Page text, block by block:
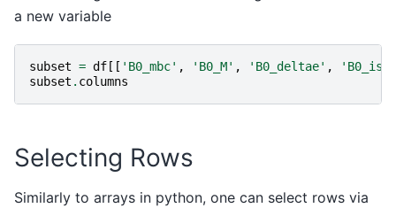
a new variable
subset = df[[ 'B0_mbc' , 'B0_M' , 'B0_deltae' ,
subset . columns
Selecting Rows
Similarly to arrays in python, one can select rows via